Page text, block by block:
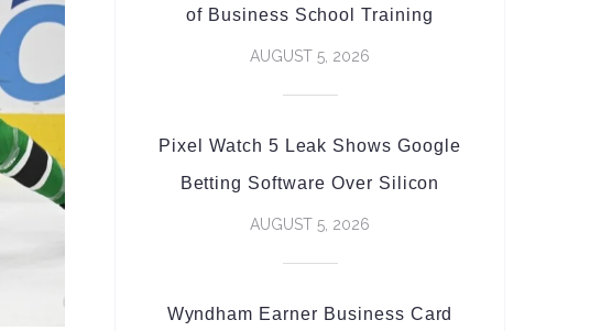
of Business School Training
AUGUST 5, 2026
Pixel Watch 5 Leak Shows Google
Betting Software Over Silicon
AUGUST 5, 2026
Wyndham Earner Business Card